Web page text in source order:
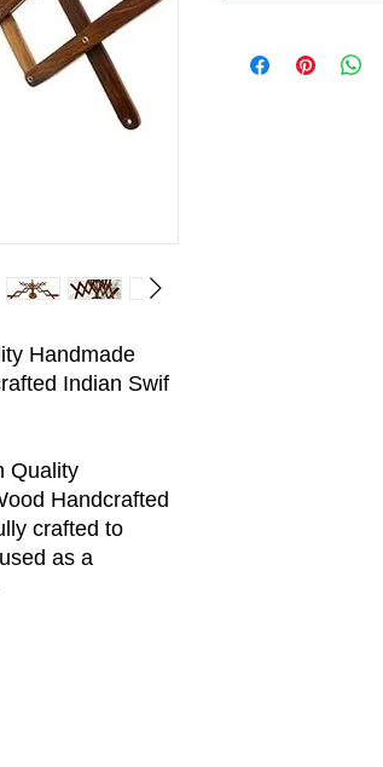
Handmade
Indian Swif
Quality
Handcrafted
crafted to
as a